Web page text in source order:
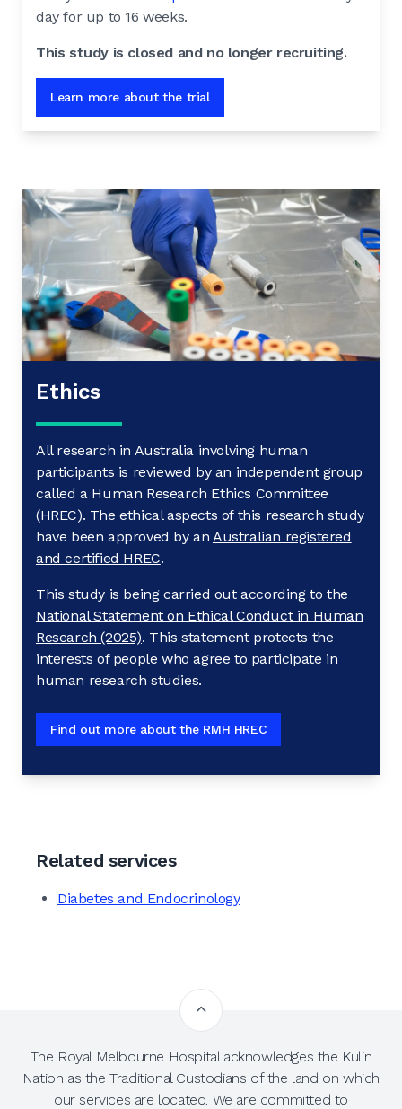
day for up to 16 weeks.
This study is closed and no longer recruiting.
Learn more about the trial
Ethics
All research in Australia involving human
participants is reviewed by an independent group
called a Human Research Ethics Committee
(HREC). The ethical aspects of this research study
have been approved by anAustralian registered
and certified HREC.
This study is being carried out according to the
National Statement on Ethical Conduct in Human
Research (2025). This statement protects the
interests of people who agree to participate in
human research studies.
Find out more about the RMH HREC
Related services
Diabetes and Endocrinology
The Royal Melbourne Hospital acknowledges the Kulin
Nation as the Traditional Custodians of the land on which
our services are located. We are committed to